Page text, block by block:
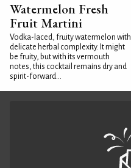
Watermelon Fresh
Fruit Martini
Vodka-laced, fruity watermelon with
delicate herbal complexity. It might
be fruity, but with its vermouth
notes, this cocktail remains dry and
spirit-forward...